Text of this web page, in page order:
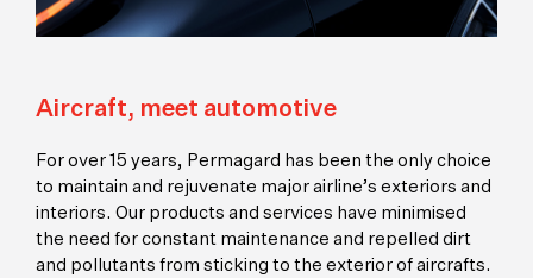
Aircraft, meet automotive
For over 15 years, Permagard has been the only choice
to maintain and rejuvenate major airline’s exteriors and
interiors. Our products and services have minimised
the need for constant maintenance and repelled dirt
and pollutants from sticking to the exterior of aircrafts.